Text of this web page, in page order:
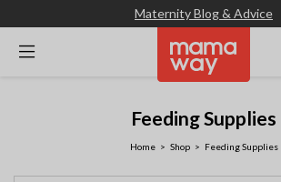
Maternity Blog & Advice
Feeding Supplies
Home Shop Feeding Supplies